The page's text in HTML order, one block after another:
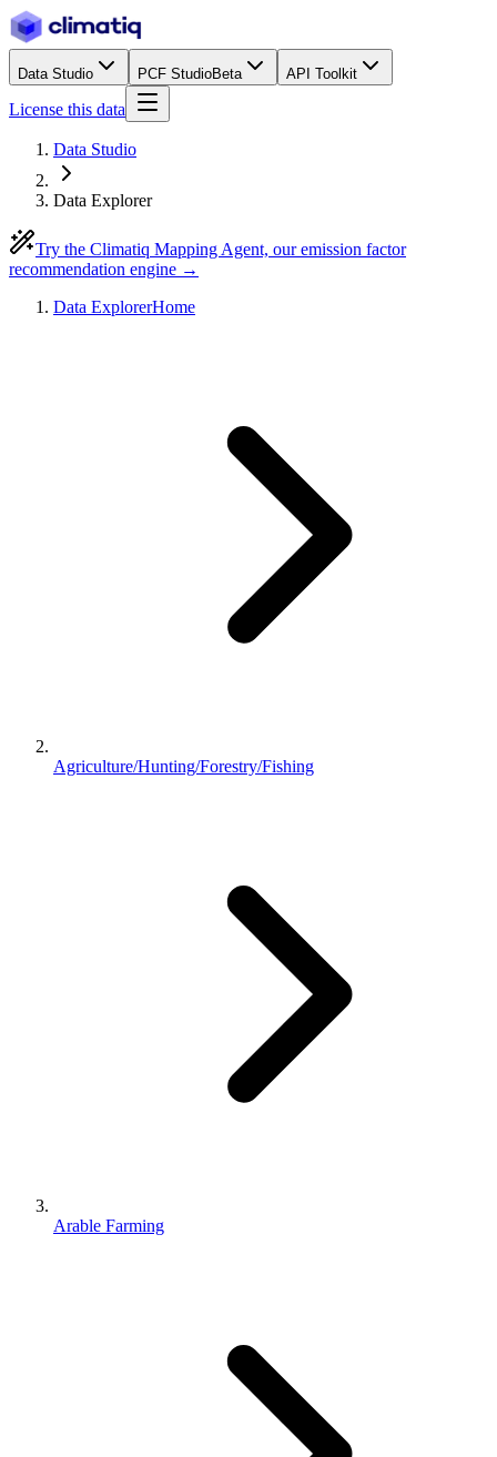
Data Studio PCF StudioBeta API Toolkit
License this data
Data Studio
Data Explorer
Try the Climatiq Mapping Agent, our emission factor
recommendation engine →
Data ExplorerHome
Agriculture/Hunting/Forestry/Fishing
Arable Farming